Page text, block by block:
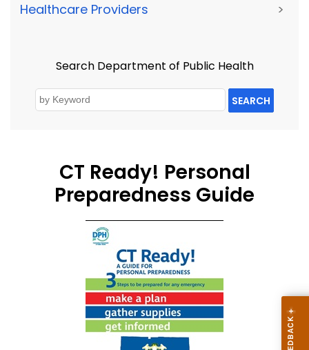
Healthcare Providers >
Search Department of Public Health
SEARCH
CT Ready! Personal
Preparedness Guide